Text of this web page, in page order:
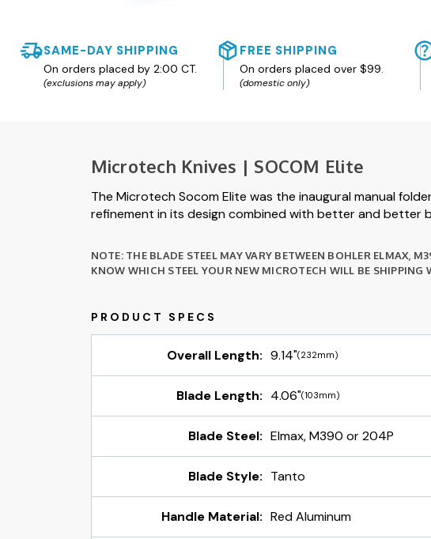
SAME-DAY SHIPPING
On orders placed by 2:00 CT.
(exclusions may apply)
FREE SHIPPING
On orders placed over $99.
(domestic only)
Microtech Knives | SOCOM Elite
The Microtech Socom Elite was the inaugural manual
refinement in its design combined with better and better
NOTE: THE BLADE STEEL MAY VARY BETWEEN BOHLER ELMAX,
KNOW WHICH STEEL YOUR NEW MICROTECH WILL BE SHIPPING
Overall Length: 9.14"(232mm)
Blade Length: 4.06"(103mm)
Blade Steel: Elmax, M390 or 204P
Blade Style: Tanto
Handle Material: Red Aluminum